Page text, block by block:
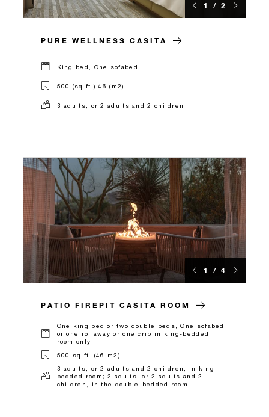
1 / 2
PURE WELLNESS CASITA
King bed, One sofabed
500 (sq.ft.) 46 (m2)
3 adults, or 2 adults and 2 children
1 / 4
PATIO FIREPIT CASITA ROOM
One king bed or two double beds, One sofabed
or one rollaway or one crib in king-bedded
room only
500 sq.ft. (46 m2)
3 adults, or 2 adults and 2 children, in king-
bedded room; 2 adults, or 2 adults and 2
children, in the double-bedded room